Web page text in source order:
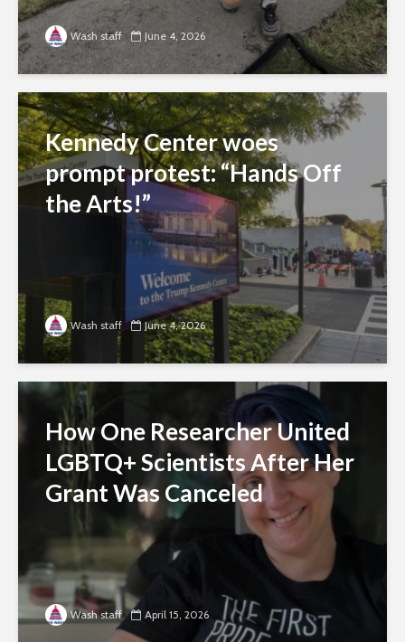
Wash staff June 4, 2026
Kennedy Center woes
prompt protest: “Hands Off
the Arts!”
Wash staff June 4, 2026
How One Researcher United
LGBTQ+ Scientists After Her
Grant Was Canceled
Wash staff April 15, 2026